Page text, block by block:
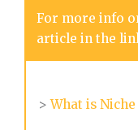
For more info
article in the
> What is